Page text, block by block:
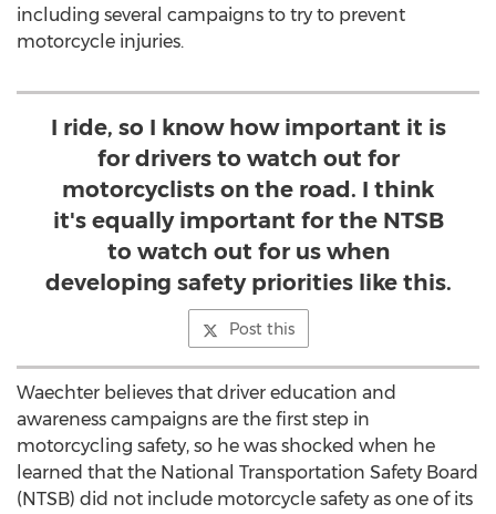
including several campaigns to try to prevent
motorcycle injuries.
I ride, so I know how important it is
for drivers to watch out for
motorcyclists on the road. I think
it's equally important for the NTSB
to watch out for us when
developing safety priorities like this.
Post this
Waechter believes that driver education and
awareness campaigns are the first step in
motorcycling safety, so he was shocked when he
learned that the National Transportation Safety Board
(NTSB) did not include motorcycle safety as one of its